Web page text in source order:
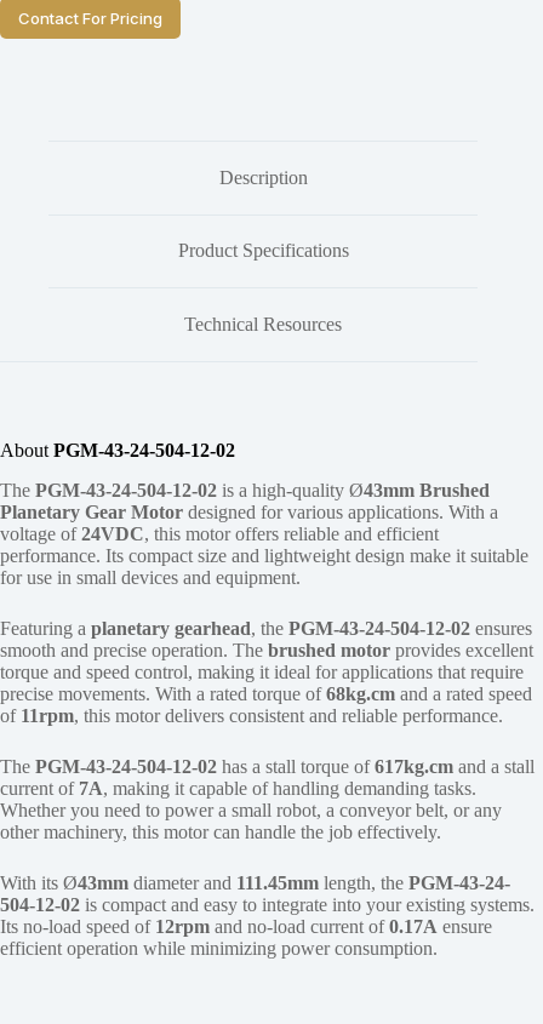
Contact For Pricing
Description
Product Specifications
Technical Resources
About PGM-43-24-504-12-02
The PGM-43-24-504-12-02 is a high-quality Ø43mm Brushed
Planetary Gear Motor designed for various applications. With a
voltage of24VDC, this motor offers reliable and efficient
performance. Its compact size and lightweight design make it suitable
for use in small devices and equipment.
Featuring a planetary gearhead, the PGM-43-24-504-12-02 ensures
smooth and precise operation. The brushed motor provides excellent
torque and speed control, making it ideal for applications that require
precise movements. With a rated torque of68kg.cm and a rated speed
of 11rpm, this motor delivers consistent and reliable performance.
The PGM-43-24-504-12-02 has a stall torque of617kg.cm and a stall
current of 7A, making it capable of handling demanding tasks.
Whether you need to power a small robot, a conveyor belt, or any
other machinery, this motor can handle the job effectively.
With its Ø43mm diameter and 111.45mm length, the PGM-43-24-
504-12-02 is compact and easy to integrate into your existing systems.
Its no-load speed of 12rpm and no-load current of0.17A ensure
efficient operation while minimizing power consumption.